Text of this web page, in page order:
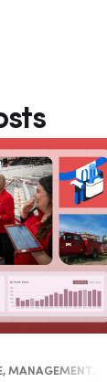
MANAGEMENT,